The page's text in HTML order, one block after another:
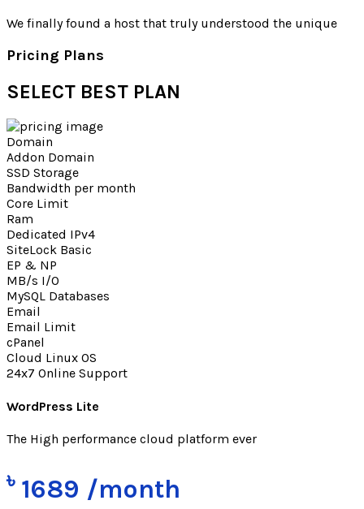
We finally found a host that truly understood the unique
Pricing Plans
SELECT BEST PLAN
Domain
Addon Domain
SSD Storage
Bandwidth per month
Core Limit
Ram
Dedicated IPv4
SiteLock Basic
EP & NP
MB/s I/O
MySQL Databases
Email
Email Limit
cPanel
Cloud Linux OS
24x7 Online Support
WordPress Lite
The High performance cloud platform ever
৳1689 /month